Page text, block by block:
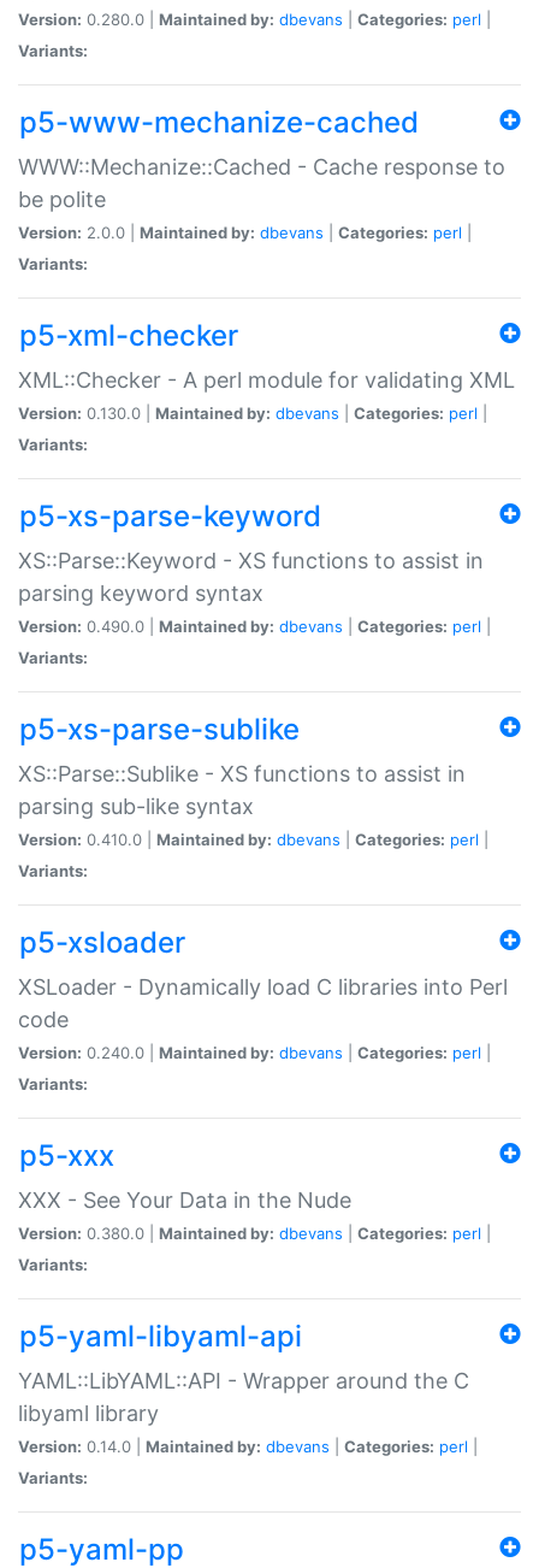
Version: 0.280.0 | Maintained by: dbevans Categories: perl
Variants:
p5-www-mechanize-cached
WWW::Mechanize::Cached - Cache response to
be polite
Version: 2.0.0 | Maintained by: dbevans Categories: perl
Variants:
p5-xml-checker
XML::Checker - A perl module for validating XML
Version: 0.130.0 | Maintained by: dbevans Categories: perl
Variants:
p5-xs-parse-keyword
XS::Parse::Keyword - XS functions to assist in
parsing keyword syntax
Version: 0.490.0 | Maintained by: dbevans Categories: perl
Variants:
p5-xs-parse-sublike
XS::Parse::Sublike - XS functions to assist in
parsing sub-like syntax
Version: 0.410.0 | Maintained by: dbevans Categories: perl
Variants:
p5-xsloader
XSLoader - Dynamically load C libraries into Perl
code
Version: 0.240.0 | Maintained by: dbevans Categories: perl
Variants:
p5-xxx
XXX - See Your Data in the Nude
Version: 0.380.0 | Maintained by: dbevans Categories: perl
Variants:
p5-yaml-libyaml-api
YAML::LibYAML::API - Wrapper around the C
libyaml library
Version: 0.14.0 | Maintained by: dbevans Categories: perl
Variants:
p5-yaml-pp